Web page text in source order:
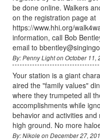
be done online. Walkers
on the registration page at
https://www.hhi.org/
information, call Bob
email to
By: Penny Light on October 11,
Your station is a giant
aired the "family values"
where they trumpeted all
accomplishments while
behavior and activities
high ground. No more
By: Nikole on December 27,